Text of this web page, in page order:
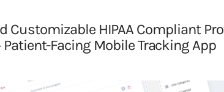
Customizable HIPAA Compliant
Patient-Facing Mobile Tracking App